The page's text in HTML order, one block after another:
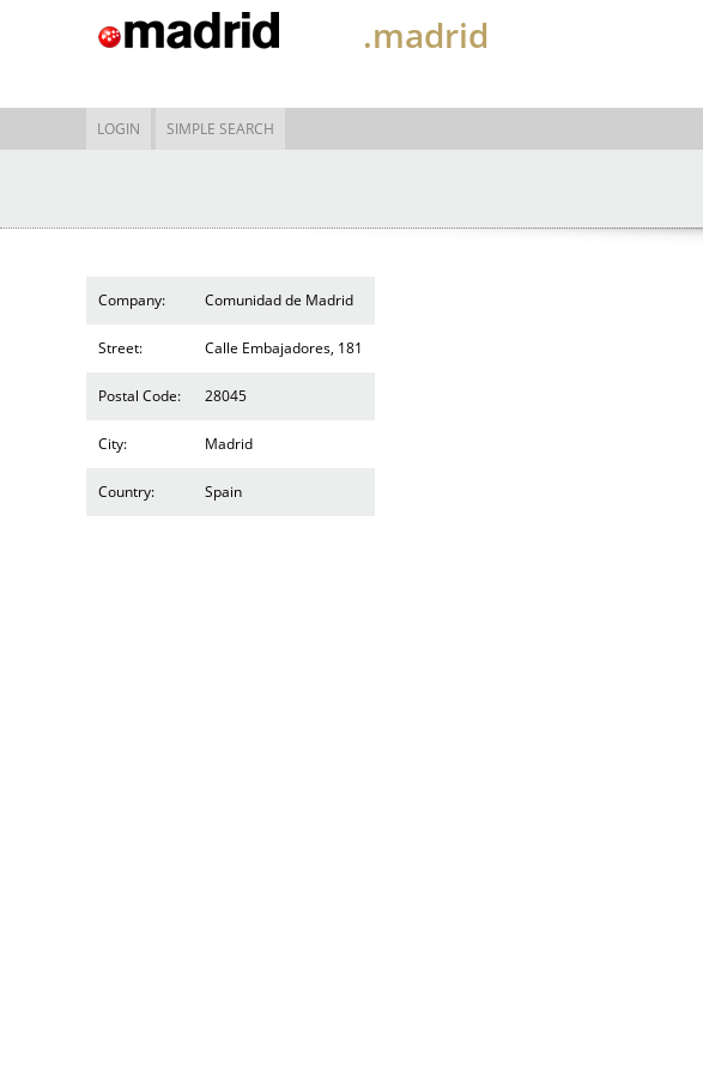
.madrid
LOGIN SIMPLE SEARCH
Company: Comunidad de Madrid
Street: Calle Embajadores, 181
Postal Code: 28045
City: Madrid
Country: Spain